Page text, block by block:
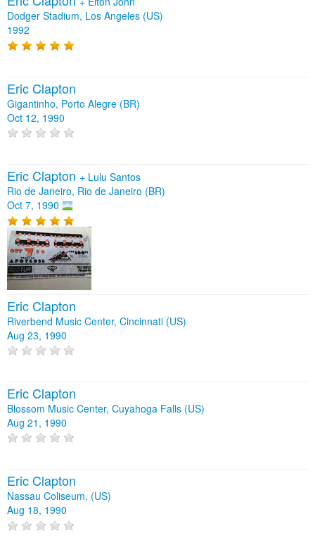
Dodger Stadium, Los Angeles (US)
1992
Eric Clapton
Gigantinho, Porto Alegre (BR)
Oct 12, 1990
Eric Clapton + Lulu Santos
Rio de Janeiro, Rio de Janeiro (BR)
Oct 7, 1990
Eric Clapton
Riverbend Music Center, Cincinnati (US)
Aug 23, 1990
Eric Clapton
Blossom Music Center, Cuyahoga Falls (US)
Aug 21, 1990
Eric Clapton
Nassau Coliseum, (US)
Aug 18, 1990